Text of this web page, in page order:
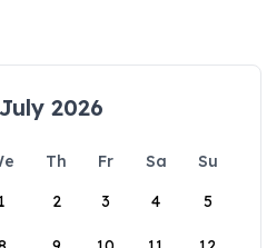
July 2026
Th Fr Sa
Su
1
2 3 4 5